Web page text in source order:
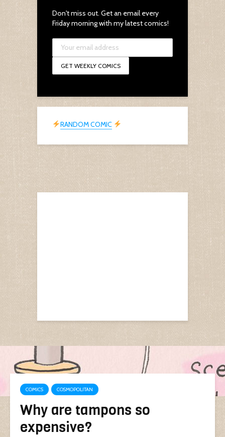
Don't miss out. Get an email every
Friday morning with my latest comics!
RANDOM COMIC
COMICS COSMOPOLITAN
Why are tampons so
expensive?